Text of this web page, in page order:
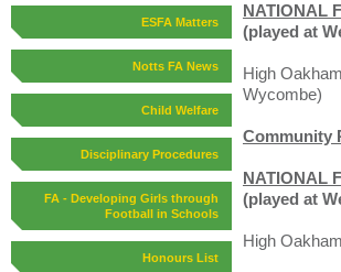
ESFA Matters
Notts FA News
Child Welfare
Disciplinary Procedures
FA - Developing Girls through
Football in Schools
Honours List
NATIONAL
(played at
High
Wycombe)
Community
NATIONAL
(played at
High